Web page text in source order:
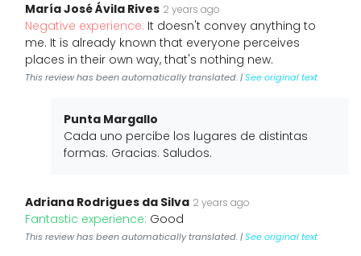
María José Ávila Rives 2 years ago
Negative experience: It doesn't convey anything to
me. It is already known that everyone perceives
places in their own way, that's nothing new.
This review has been automatically translated. |See original text
Punta Margallo
Cada uno percibe los lugares de distintas
formas. Gracias. Saludos.
Adriana Rodrigues da Silva 2 years ago
Fantastic experience: Good
This review has been automatically translated. |See original text